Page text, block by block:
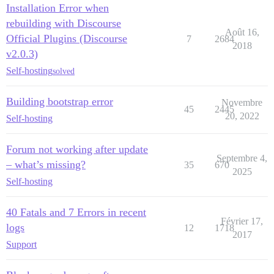
Installation Error when
rebuilding with Discourse
Official Plugins (Discourse
v2.0.3)
Self-hostingsolved
7 2684
Août 16,
2018
Building bootstrap error
Self-hosting
45 2445
Novembre
20, 2022
Forum not working after update
– what’s missing?
Self-hosting
35 670
Septembre 4,
2025
40 Fatals and 7 Errors in recent
logs
Support
12 1718
Février 17,
2017